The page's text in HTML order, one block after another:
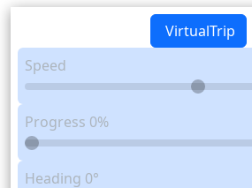
VirtualTrip
Speed
Progress 0%
Heading 0°